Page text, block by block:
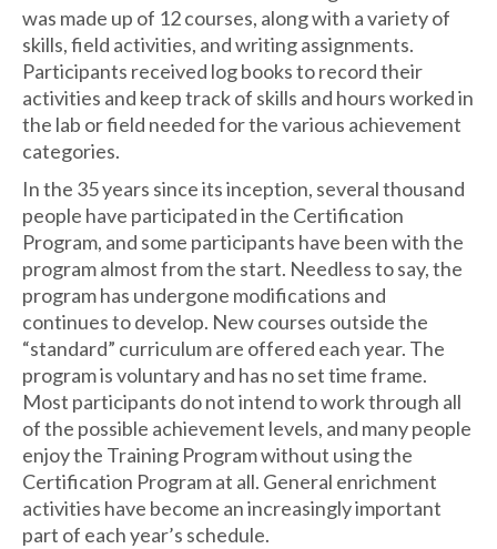
was made up of 12 courses, along with a variety of
skills, field activities, and writing assignments.
Participants received log books to record their
activities and keep track of skills and hours worked in
the lab or field needed for the various achievement
categories.
In the 35 years since its inception, several thousand
people have participated in the Certification
Program, and some participants have been with the
program almost from the start. Needless to say, the
program has undergone modifications and
continues to develop. New courses outside the
“standard” curriculum are offered each year. The
program is voluntary and has no set time frame.
Most participants do not intend to work through all
of the possible achievement levels, and many people
enjoy the Training Program without using the
Certification Program at all. General enrichment
activities have become an increasingly important
part of each year’s schedule.